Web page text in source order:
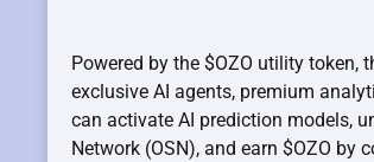
Powered by the $OZO utility token,
exclusive AI agents, premium
can activate AI prediction models,
Network (OSN), and earn $OZO